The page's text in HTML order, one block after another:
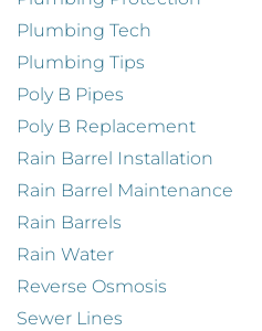
Plumbing Tech
Plumbing Tips
Poly B Pipes
Poly B Replacement
Rain Barrel Installation
Rain Barrel Maintenance
Rain Barrels
Rain Water
Reverse Osmosis
Sewer Lines